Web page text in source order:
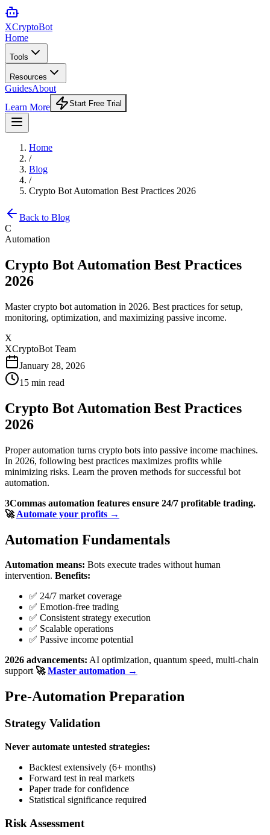
XCryptoBot
Home
Tools
Resources
GuidesAbout
Learn More
Start Free Trial
Home
/
Blog
/
Crypto Bot Automation Best Practices 2026
Back to Blog
C
Automation
Crypto Bot Automation Best Practices
2026
Master crypto bot automation in 2026. Best practices for setup,
monitoring, optimization, and maximizing passive income.
X
XCryptoBot Team
January 28, 2026
15 min read
Crypto Bot Automation Best Practices
2026
Proper automation turns crypto bots into passive income machines.
In 2026, following best practices maximizes profits while
minimizing risks. Learn the proven methods for successful bot
automation.
3Commas automation features ensure 24/7 profitable trading.
🚀Automate your profits →
Automation Fundamentals
Automation means: Bots execute trades without human
intervention. Benefits:
✅ 24/7 market coverage
✅ Emotion-free trading
✅ Consistent strategy execution
✅ Scalable operations
✅ Passive income potential
2026 advancements: AI optimization, quantum speed, multi-chain
support 🚀Master automation →
Pre-Automation Preparation
Strategy Validation
Never automate untested strategies:
Backtest extensively (6+ months)
Forward test in real markets
Paper trade for confidence
Statistical significance required
Risk Assessment